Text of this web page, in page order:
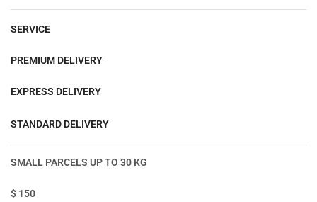
SERVICE
PREMIUM DELIVERY
EXPRESS DELIVERY
STANDARD DELIVERY
SMALL PARCELS UP TO 30 KG
$ 150